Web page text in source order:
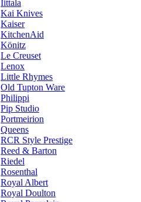
Iittala
Kai Knives
Kaiser
KitchenAid
Könitz
Le Creuset
Lenox
Little Rhymes
Old Tupton Ware
Philippi
Pip Studio
Portmeirion
Queens
RCR Style Prestige
Reed & Barton
Riedel
Rosenthal
Royal Albert
Royal Doulton